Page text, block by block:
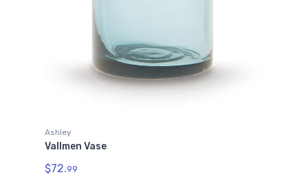
Ashley
Vallmen Vase
$72.99